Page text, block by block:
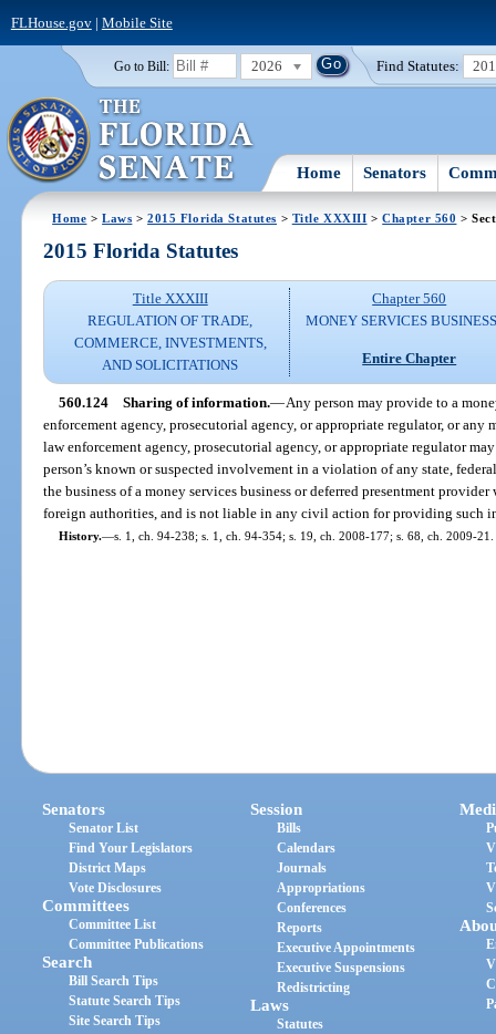
FLHouse.gov| Mobile Site
Go to Bill: 2026 Find Statutes:
Home Senators
Home >Laws >2015 Florida Statutes > Title XXXIII >Chapter 560 >
2015 Florida Statutes
Title XXXIII
REGULATION OF TRADE,
COMMERCE, INVESTMENTS,
AND SOLICITATIONS
Chapter 560
MONEY SERVICES
Entire Chapter
560.124 Sharing of information.—Any person may provide to a
enforcement agency, prosecutorial agency, or appropriate regulator, or any
law enforcement agency, prosecutorial agency, or appropriate regulator
person’s known or suspected involvement in a violation of any state,
the business of a money services business or deferred presentment
foreign authorities, and is not liable in any civil action for providing such
History.—s. 1, ch. 94-238; s. 1, ch. 94-354; s. 19, ch. 2008-177; s. 68, ch. 2009-21.
Senators
Senator List
Find Your Legislators
District Maps
Vote Disclosures
Committees
Committee List
Committee Publications
Search
Bill Search Tips
Statute Search Tips
Site Search Tips
Session
Bills
Calendars
Journals
Appropriations
Conferences
Reports
Executive Appointments
Executive Suspensions
Redistricting
Laws
Statutes